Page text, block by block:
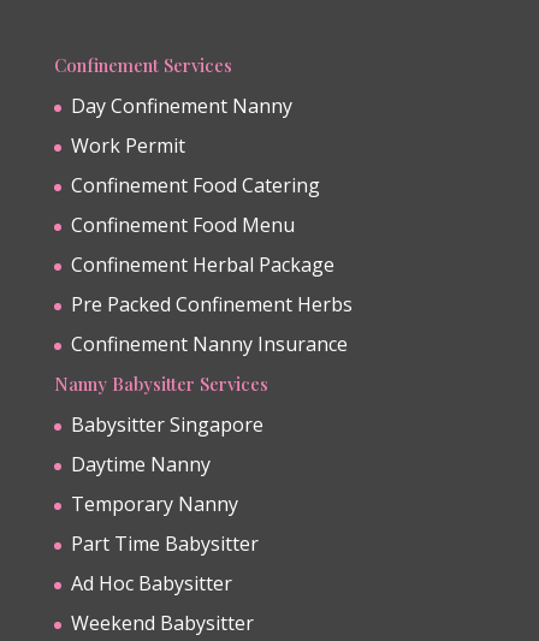
Confinement Services
Day Confinement Nanny
Work Permit
Confinement Food Catering
Confinement Food Menu
Confinement Herbal Package
Pre Packed Confinement Herbs
Confinement Nanny Insurance
Nanny Babysitter Services
Babysitter Singapore
Daytime Nanny
Temporary Nanny
Part Time Babysitter
Ad Hoc Babysitter
Weekend Babysitter